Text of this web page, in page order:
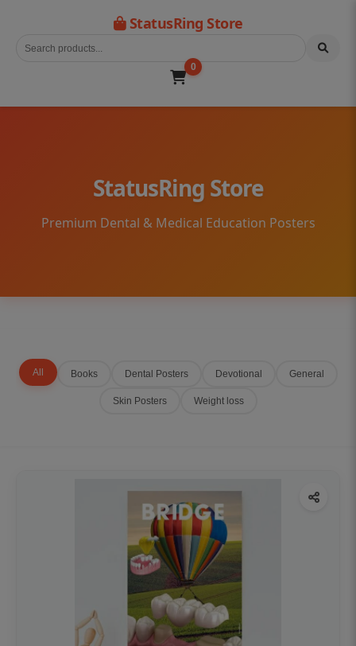
StatusRing Store
0
StatusRing Store
Premium Dental & Medical Education Posters
All Books Dental Posters Devotional General
Skin Posters Weight loss